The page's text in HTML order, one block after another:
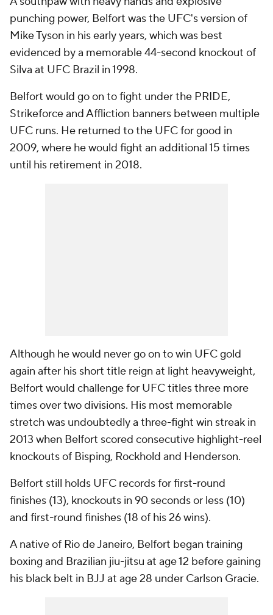
punching power, Belfort was the UFC's version of
Mike Tyson in his early years, which was best
evidenced by a memorable 44-second knockout of
Silva at UFC Brazil in 1998.
Belfort would go on to fight under the PRIDE,
Strikeforce and Affliction banners between multiple
UFC runs. He returned to the UFC for good in
2009, where he would fight an additional 15 times
until his retirement in 2018.
Although he would never go on to win UFC gold
again after his short title reign at light heavyweight,
Belfort would challenge for UFC titles three more
times over two divisions. His most memorable
stretch was undoubtedly a three-fight win streak in
2013 when Belfort scored consecutive highlight-reel
knockouts of Bisping, Rockhold and Henderson.
Belfort still holds UFC records for first-round
finishes (13), knockouts in 90 seconds or less (10)
and first-round finishes (18 of his 26 wins).
A native of Rio de Janeiro, Belfort began training
boxing and Brazilian jiu-jitsu at age 12 before gaining
his black belt in BJJ at age 28 under Carlson Gracie.